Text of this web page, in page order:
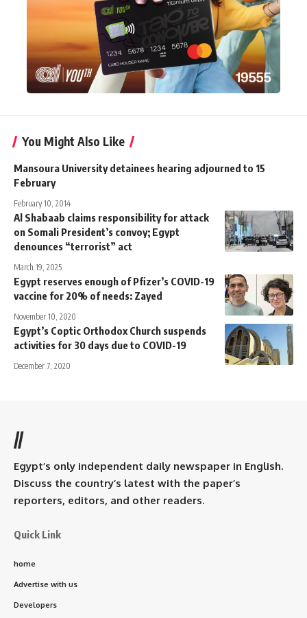
You Might Also Like
Mansoura University detainees hearing adjourned to 15
February
February 10, 2014
Al Shabaab claims responsibility for attack
on Somali President’s convoy; Egypt
denounces “terrorist” act
March 19, 2025
Egypt reserves enough of Pfizer’s COVID-19
vaccine for 20% of needs: Zayed
November 10, 2020
Egypt’s Coptic Orthodox Church suspends
activities for 30 days due to COVID-19
December 7, 2020
//
Egypt’s only independent daily newspaper in English.
Discuss the country’s latest with the paper’s
reporters, editors, and other readers.
Quick Link
home
Advertise with us
Developers